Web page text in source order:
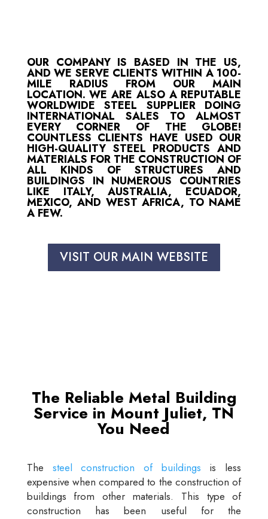
OUR COMPANY IS BASED IN THE US,
AND WE SERVE CLIENTS WITHIN A 100-
MILE RADIUS FROM OUR MAIN
LOCATION. WE ARE ALSO A REPUTABLE
WORLDWIDE STEEL SUPPLIER DOING
INTERNATIONAL SALES TO ALMOST
EVERY CORNER OF THE GLOBE!
COUNTLESS CLIENTS HAVE USED OUR
HIGH-QUALITY STEEL PRODUCTS AND
MATERIALS FOR THE CONSTRUCTION OF
ALL KINDS OF STRUCTURES AND
BUILDINGS IN NUMEROUS COUNTRIES
LIKE ITALY, AUSTRALIA, ECUADOR,
MEXICO, AND WEST AFRICA, TO NAME
A FEW.
VISIT OUR MAIN WEBSITE
The Reliable Metal Building
Service in Mount Juliet, TN
You Need
The steel construction of buildings is less
expensive when compared to the construction of
buildings from other materials. This type of
construction has been useful for the